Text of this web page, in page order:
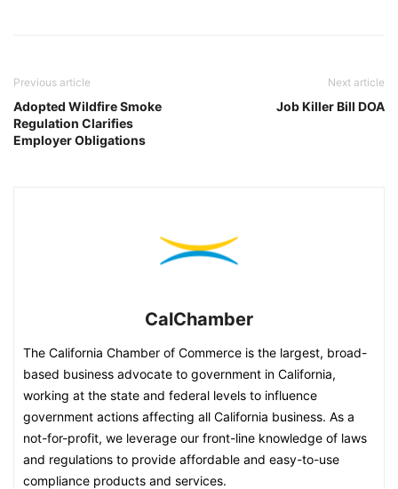
Previous article
Adopted Wildfire Smoke
Regulation Clarifies
Employer Obligations
Next article
Job Killer Bill DOA
CalChamber
The California Chamber of Commerce is the largest, broad-
based business advocate to government in California,
working at the state and federal levels to influence
government actions affecting all California business. As a
not-for-profit, we leverage our front-line knowledge of laws
and regulations to provide affordable and easy-to-use
compliance products and services.